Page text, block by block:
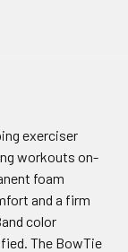
exerciser
workouts on-
foam
and a firm
color
The BowTie